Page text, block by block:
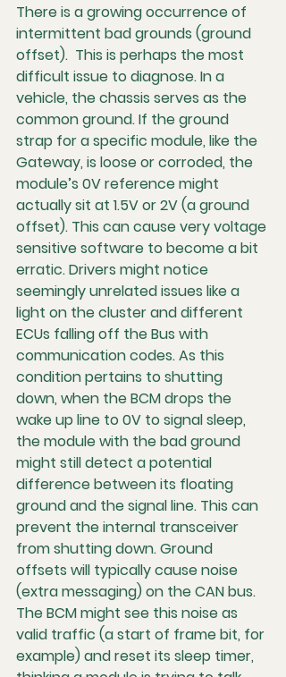
There is a growing occurrence of
intermittent bad grounds (ground
offset).  This is perhaps the most
difficult issue to diagnose. In a
vehicle, the chassis serves as the
common ground. If the ground
strap for a specific module, like the
Gateway, is loose or corroded, the
module’s 0V reference might
actually sit at 1.5V or 2V (a ground
offset). This can cause very voltage
sensitive software to become a bit
erratic. Drivers might notice
seemingly unrelated issues like a
light on the cluster and different
ECUs falling off the Bus with
communication codes. As this
condition pertains to shutting
down, when the BCM drops the
wake up line to 0V to signal sleep,
the module with the bad ground
might still detect a potential
difference between its floating
ground and the signal line. This can
prevent the internal transceiver
from shutting down. Ground
offsets will typically cause noise
(extra messaging) on the CAN bus.
The BCM might see this noise as
valid traffic (a start of frame bit, for
example) and reset its sleep timer,